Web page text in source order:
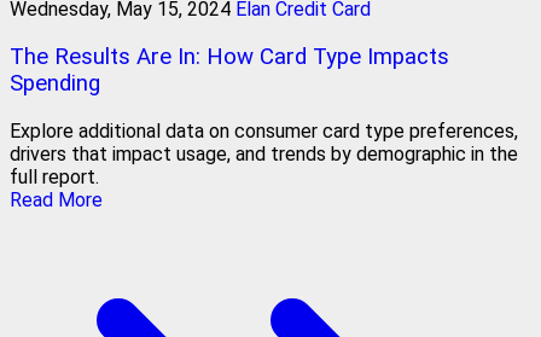
Wednesday, May 15, 2024 Elan Credit Card
The Results Are In: How Card Type Impacts
Spending
Explore additional data on consumer card type preferences,
drivers that impact usage, and trends by demographic in the
full report.
Read More